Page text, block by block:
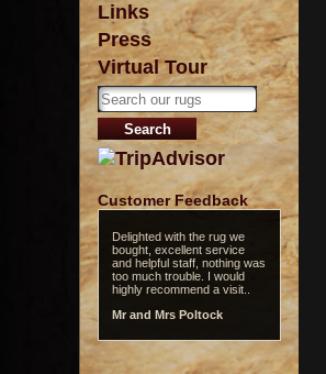
Links
Press
Virtual Tour
Customer Feedback
Delighted with the rug we
bought, excellent service
and helpful staff, nothing was
too much trouble. I would
highly recommend a visit..
Mr and Mrs Poltock